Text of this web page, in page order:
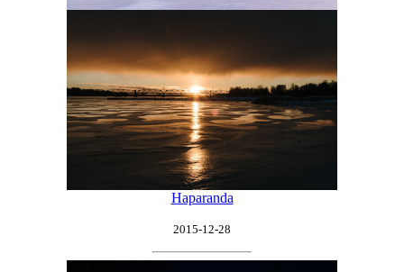
Haparanda
2015-12-28